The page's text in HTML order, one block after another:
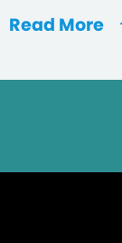
Read More